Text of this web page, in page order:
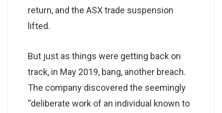
return, and the ASX trade suspension
lifted.
But just as things were getting back on
track, in May 2019, bang, another breach.
The company discovered the seemingly
“deliberate work of an individual known to